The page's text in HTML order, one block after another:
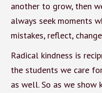
another to grow, then
always seek moments
mistakes, reflect,
Radical kindness is
the students we care
as well. So as we show